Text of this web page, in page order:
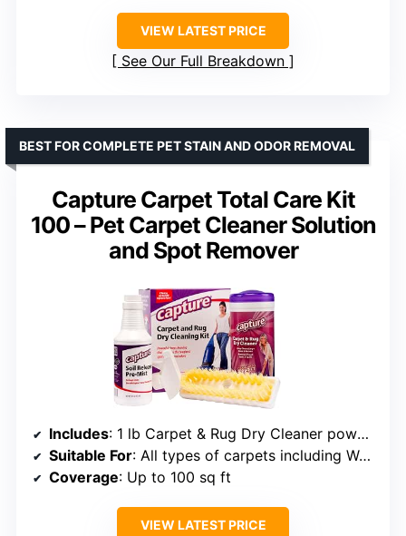
VIEW LATEST PRICE
See Our Full Breakdown
Capture Carpet Total Care Kit
100 – Pet Carpet Cleaner Solution
and Spot Remover
BEST FOR COMPLETE PET STAIN AND ODOR REMOVAL
Includes: 1 lb Carpet & Rug Dry Cleaner powder, 16oz Soil Release Pre-Mist, bonus carpet brush
Suitable For: All types of carpets including Wool, silk, and fabric
Coverage: Up to 100 sq ft
VIEW LATEST PRICE